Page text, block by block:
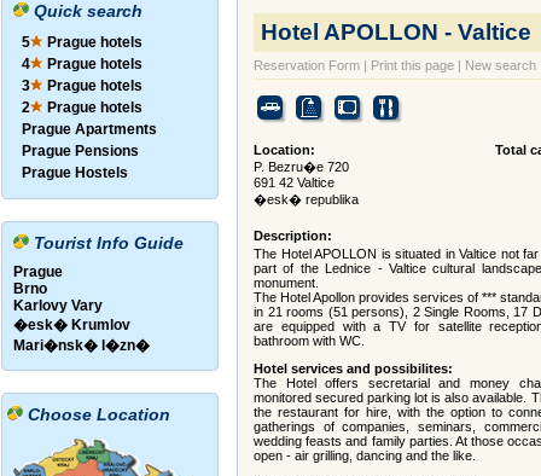
Quick search
5
Prague hotels
4
Prague hotels
3
Prague hotels
2
Prague hotels
Prague Apartments
Prague Pensions
Prague Hostels
Tourist Info Guide
Prague
Brno
Karlovy Vary
�esk� Krumlov
Mari�nsk� l�zn�
Choose Location
Hotel APOLLON - Valtice
Reservation Form | Print this page | New search
Location:
P. Bezru�e 720
691 42 Valtice
�esk� republika
Total
Description:
The Hotel APOLLON is situated in Valtice not
part of the Lednice - Valtice cultural
monument.
The Hotel Apollon provides services of ***
in 21 rooms (51 persons), 2 Single Rooms, 17
are equipped with a TV for satellite
bathroom with WC.
Hotel services and possibilites:
The Hotel offers secretarial and money
monitored secured parking lot is also available.
the restaurant for hire, with the option to
gatherings of companies, seminars,
wedding feasts and family parties. At those
open - air grilling, dancing and the like.